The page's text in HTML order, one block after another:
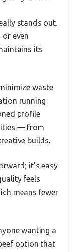
stands out.
or even
its
waste
running
profile
— from
builds.
it’s easy
feels
means fewer
wanting a
option that